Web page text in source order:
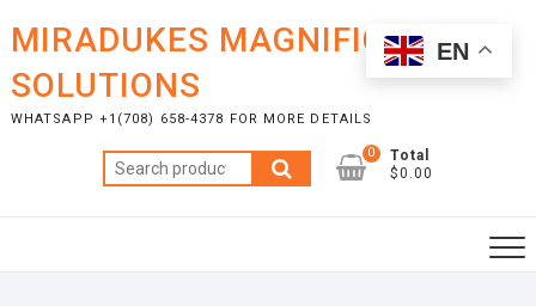
content
MIRADUKES MAGNIFICENT
SOLUTIONS
WHATSAPP +1(708) 658-4378 FOR MORE DETAILS
Search
for:
0
Total
$0.00
EN